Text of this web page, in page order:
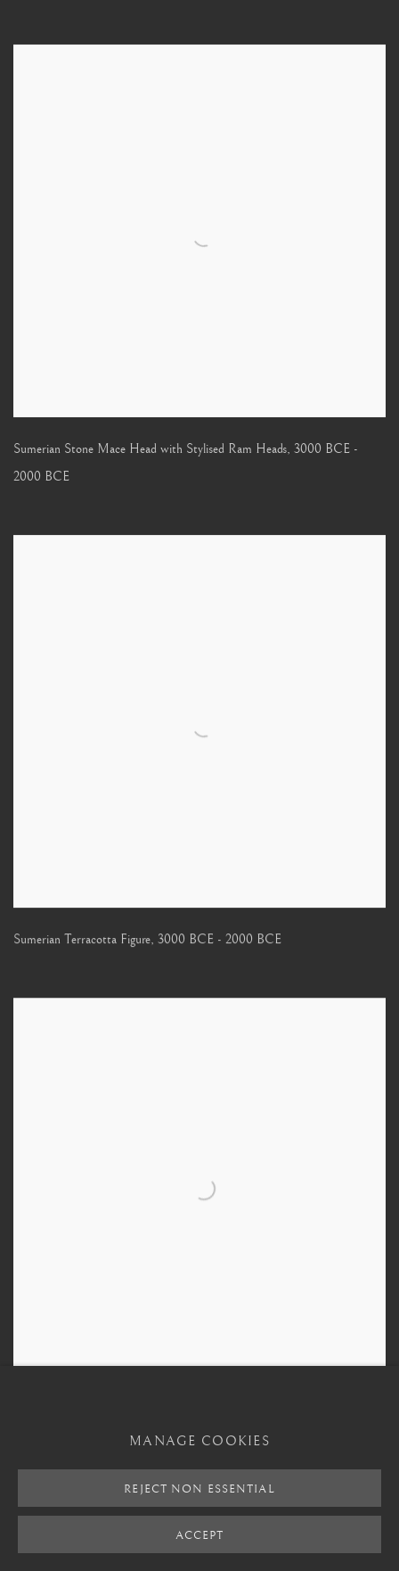
Sumerian Stone Mace Head with Stylised Ram Heads, 3000 BCE -
2000 BCE
Sumerian Terracotta Figure, 3000 BCE - 2000 BCE
MANAGE COOKIES
REJECT NON ESSENTIAL
ACCEPT